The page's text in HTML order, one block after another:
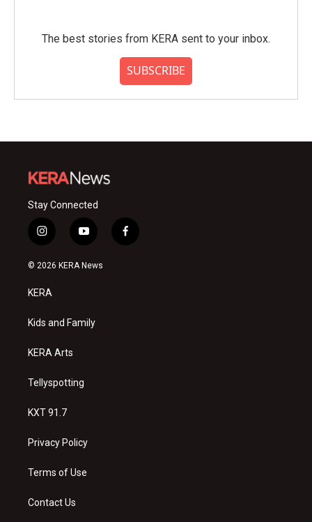
The best stories from KERA sent to your inbox.
SUBSCRIBE
Stay Connected
i
n
s
a
g
a
y
o
u
f
a
© 2026 KERA News
KERA
Kids and Family
KERA Arts
Tellyspotting
KXT 91.7
Privacy Policy
Terms of Use
Contact Us